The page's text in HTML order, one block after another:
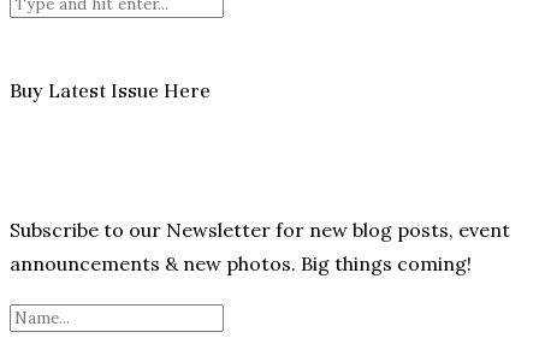
Buy Latest Issue Here
Subscribe to our Newsletter for new blog posts, event
announcements & new photos. Big things coming!